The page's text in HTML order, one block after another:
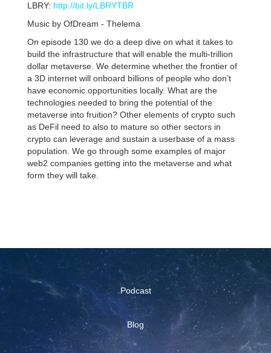
LBRY: http://bit.ly/LBRYTBR
Music by OfDream - Thelema
On episode 130 we do a deep dive on what it takes to
build the infrastructure that will enable the multi-trillion
dollar metaverse. We determine whether the frontier of
a 3D internet will onboard billions of people who don’t
have economic opportunities locally. What are the
technologies needed to bring the potential of the
metaverse into fruition? Other elements of crypto such
as DeFil need to also to mature so other sectors in
crypto can leverage and sustain a userbase of a mass
population. We go through some examples of major
web2 companies getting into the metaverse and what
form they will take.
Blog
Podcast